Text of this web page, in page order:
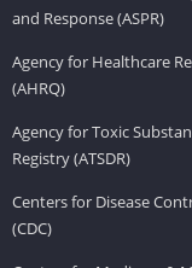
and Response (ASPR)
Agency for Healthcare
(AHRQ)
Agency for Toxic
Registry (ATSDR)
Centers for Disease
(CDC)